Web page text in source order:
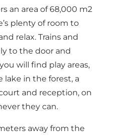
an area of 68,000 m2
plenty of room to
relax. Trains and
to the door and
will find play areas,
lake in the forest, a
and reception, on
they can.
away from the